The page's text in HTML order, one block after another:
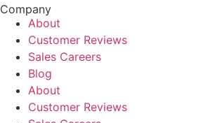
Company
About
Customer Reviews
Sales Careers
Blog
About
Customer Reviews